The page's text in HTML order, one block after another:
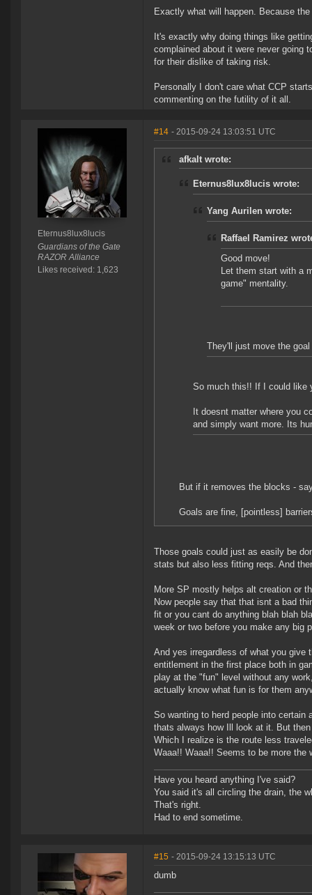
Exactly what will happen. Because
It's exactly why doing things like
complained about it were never going
for their dislike of taking risk.
Personally I don't care what CCP
commenting on the futility of it all.
Eternus8lux8lucis
Guardians of the Gate
RAZOR Alliance
Likes received: 1,623
#14 - 2015-09-24 13:03:51 UTC
afkalt wrote:
Eternus8lux8lucis wrote:
Yang Aurilen wrote:
Raffael Ramirez
Good move!
Let them start with a
game" mentality.
They'll just move the
So much this!! If I could like
It doesnt matter where you
and simply want more. Its
But if it removes the blocks -
Goals are fine, [pointless]
Those goals could just as easily be
stats but also less fitting reqs. And
More SP mostly helps alt creation or
Now people say that that isnt a bad
fit or you cant do anything blah blah
week or two before you make any big
And yes irregardless of what you give
entitlement in the first place both in
play at the "fun" level without any
actually know what fun is for them
So wanting to herd people into
thats always how Ill look at it. But
Which I realize is the route less
Waaa!! Waaa!! Seems to be more
Have you heard anything I've said?
You said it's all circling the drain, the
That's right.
Had to end sometime.
#15 - 2015-09-24 13:15:13 UTC
dumb